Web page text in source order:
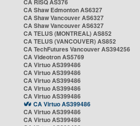
CA RISQ AS376
CA Shaw Edmonton AS6327
CA Shaw Vancouver AS6327
CA Shaw Vancouver AS6327
CA TELUS (MONTREAL) AS852
CA TELUS (VANCOUVER) AS852
CA TechFutures Vancouver AS394256
CA Videotron AS5769
CA Virtuo AS399486
CA Virtuo AS399486
CA Virtuo AS399486
CA Virtuo AS399486
CA Virtuo AS399486
CA Virtuo AS399486
CA Virtuo AS399486
CA Virtuo AS399486